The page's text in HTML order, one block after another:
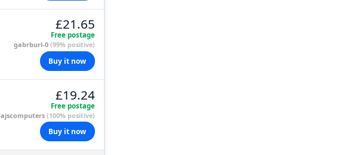
£21.65
Free postage
gabrburl-0 (99% positive)
Buy it now
£19.24
Free postage
ajscomputers (100% positive)
Buy it now